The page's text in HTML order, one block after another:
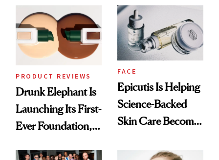
Ethereal
Lollapalooza Look
PRODUCT REVIEWS
Drunk Elephant Is
Launching Its First-
Ever Foundation,
FACE
Epicutis Is Helping
Science-Backed
Skin Care Become
Spa Standard